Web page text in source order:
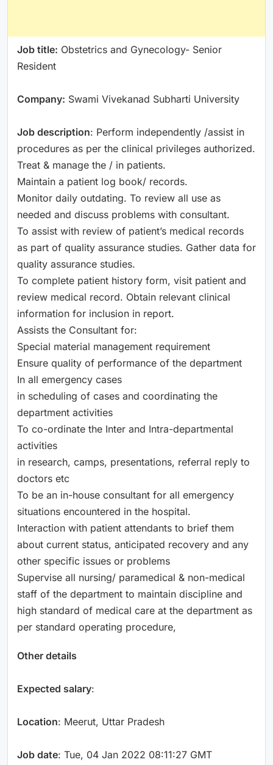
Job title: Obstetrics and Gynecology- Senior
Resident
Company: Swami Vivekanad Subharti University
Job description: Perform independently /assist in
procedures as per the clinical privileges authorized.
Treat & manage the / in patients.
Maintain a patient log book/ records.
Monitor daily outdating. To review all use as
needed and discuss problems with consultant.
To assist with review of patient’s medical records
as part of quality assurance studies. Gather data for
quality assurance studies.
To complete patient history form, visit patient and
review medical record. Obtain relevant clinical
information for inclusion in report.
Assists the Consultant for:
Special material management requirement
Ensure quality of performance of the department
In all emergency cases
in scheduling of cases and coordinating the
department activities
To co-ordinate the Inter and Intra-departmental
activities
in research, camps, presentations, referral reply to
doctors etc
To be an in-house consultant for all emergency
situations encountered in the hospital.
Interaction with patient attendants to brief them
about current status, anticipated recovery and any
other specific issues or problems
Supervise all nursing/ paramedical & non-medical
staff of the department to maintain discipline and
high standard of medical care at the department as
per standard operating procedure,
Other details
Expected salary:
Location: Meerut, Uttar Pradesh
Job date: Tue, 04 Jan 2022 08:11:27 GMT